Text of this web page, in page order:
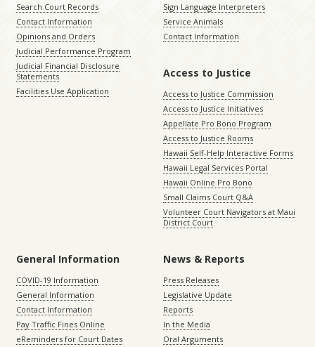
Search Court Records
Contact Information
Opinions and Orders
Judicial Performance Program
Judicial Financial Disclosure
Statements
Facilities Use Application
Sign Language Interpreters
Service Animals
Contact Information
Access to Justice
Access to Justice Commission
Access to Justice Initiatives
Appellate Pro Bono Program
Access to Justice Rooms
Hawaii Self-Help Interactive Forms
Hawaii Legal Services Portal
Hawaii Online Pro Bono
Small Claims Court Q&A
Volunteer Court Navigators at Maui
District Court
General Information
COVID-19 Information
General Information
Contact Information
Pay Traffic Fines Online
eReminders for Court Dates
News & Reports
Press Releases
Legislative Update
Reports
In the Media
Oral Arguments